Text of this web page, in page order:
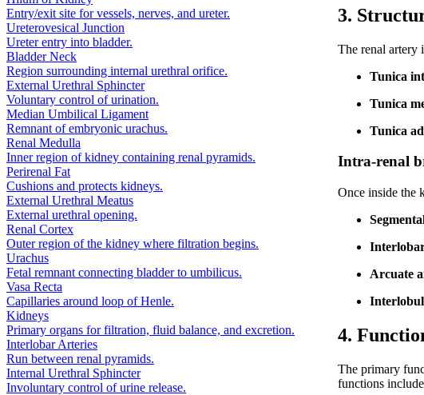
Entry/exit site for vessels, nerves, and ureter.
Ureterovesical Junction
Ureter entry into bladder.
Bladder Neck
Region surrounding internal urethral orifice.
External Urethral Sphincter
Voluntary control of urination.
Median Umbilical Ligament
Remnant of embryonic urachus.
Renal Medulla
Inner region of kidney containing renal pyramids.
Perirenal Fat
Cushions and protects kidneys.
External Urethral Meatus
External urethral opening.
Renal Cortex
Outer region of the kidney where filtration begins.
Urachus
Fetal remnant connecting bladder to umbilicus.
Vasa Recta
Capillaries around loop of Henle.
Kidneys
Primary organs for filtration, fluid balance, and excretion.
Interlobar Arteries
Run between renal pyramids.
Internal Urethral Sphincter
Involuntary control of urine release.
3.
The renal artery
Tunica
Tunica
Tunica
Intra-renal
Once inside the
Arcuate
4.
The primary
functions